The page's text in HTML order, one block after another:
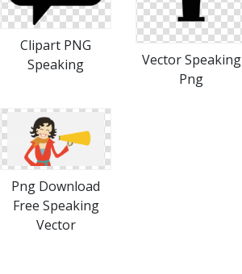
Clipart PNG
Speaking
Vector Speaking
Png
Png Download
Free Speaking
Vector